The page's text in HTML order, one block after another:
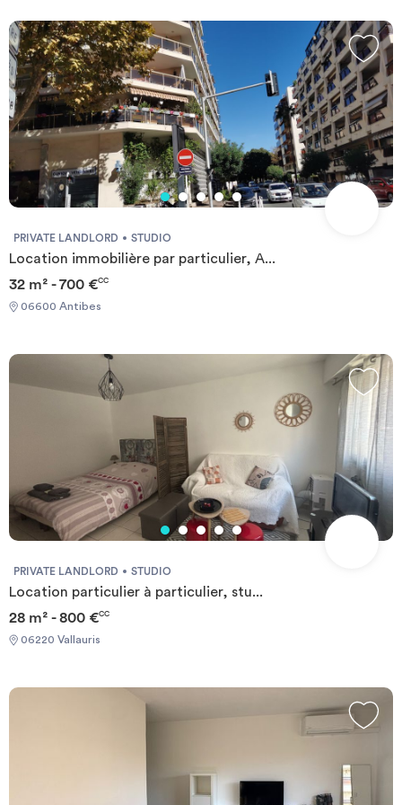
PRIVATE LANDLORD STUDIO
Location immobilière par particulier, A...
32 m² - 700 €CC
06600 Antibes
PRIVATE LANDLORD STUDIO
Location particulier à particulier, stu...
28 m² - 800 €CC
06220 Vallauris